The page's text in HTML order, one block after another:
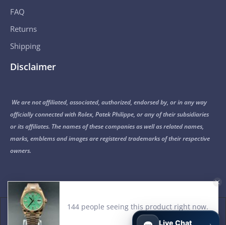
Live Chat
FAQ
Returns
Shipping
Disclaimer
We are not affiliated, associated, authorized, endorsed by, or in any way
officially connected with Rolex, Patek Philippe, or any of their subsidiaries
or its affiliates. The names of these companies as well as related names,
marks, emblems and images are registered trademarks of their respective
owners.
© 2015-2026 Noob Factory. All Rights Reserved.